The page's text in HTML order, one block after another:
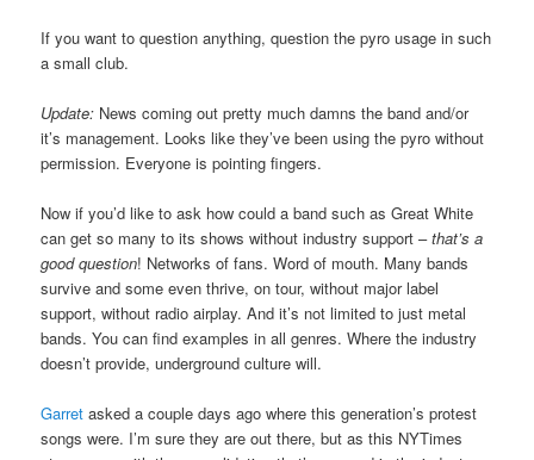
If you want to question anything, question the pyro usage in such
a small club.
Update: News coming out pretty much damns the band and/or
it’s management. Looks like they’ve been using the pyro without
permission. Everyone is pointing fingers.
Now if you’d like to ask how could a band such as Great White
can get so many to its shows without industry support –that’s a
good question! Networks of fans. Word of mouth. Many bands
survive and some even thrive, on tour, without major label
support, without radio airplay. And it’s not limited to just metal
bands. You can find examples in all genres. Where the industry
doesn’t provide, underground culture will.
Garret asked a couple days ago where this generation’s protest
songs were. I’m sure they are out there, but as this NYTimes